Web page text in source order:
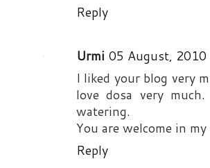
Reply
Urmi 05 August, 2010
I liked your blog very
love dosa very
watering.
You are welcome in my
Reply